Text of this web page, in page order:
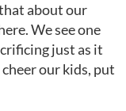
about our
We see one
just as it
our kids, put